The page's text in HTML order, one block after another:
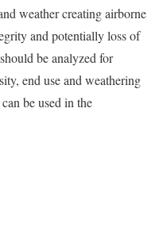
weather creating airborne
and potentially loss of
be analyzed for
end use and weathering
be used in the